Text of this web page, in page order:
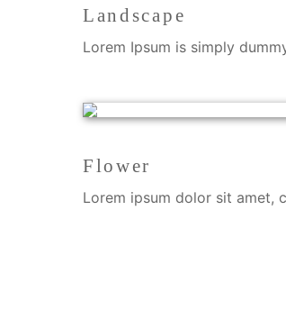
Landscape
Lorem Ipsum is simply
Flower
Lorem ipsum dolor sit amet,